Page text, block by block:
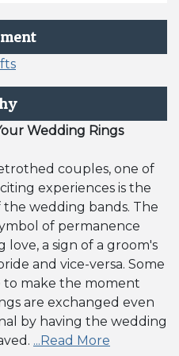
Wedding Rings
couples, one of
experiences is the
the wedding bands. The
of permanence
love, a sign of a groom's
and vice-versa. Some
to make the moment
are exchanged even
by having the wedding
...Read More